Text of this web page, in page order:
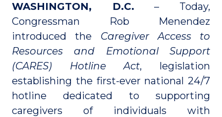
WASHINGTON, D.C. – Today,
Congressman Rob Menendez
introduced the Caregiver Access to
Resources and Emotional Support
(CARES) Hotline Act, legislation
establishing the first-ever national 24/7
hotline dedicated to supporting
caregivers of individuals with